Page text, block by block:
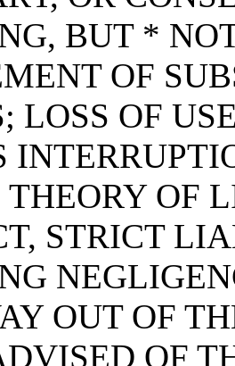
BUT *
OF
LOSS OF
OF
STRICT
OUT OF
OF